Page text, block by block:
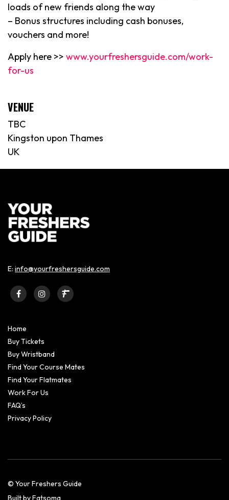
loads of new friends along the way
– Bonus structures including cash bonuses,
vouchers and more!
Apply here >> www.yourfreshersguide.com/work-
for-us
VENUE
TBC
Kingston upon Thames
UK
E: info@yourfreshersguide.com
Home
Buy Tickets
Buy Wristband
Find Your Course Mates
Find Your Flatmates
Work For Us
FAQ’s
Privacy Policy
© Your Freshers Guide
Built by Fatsoma